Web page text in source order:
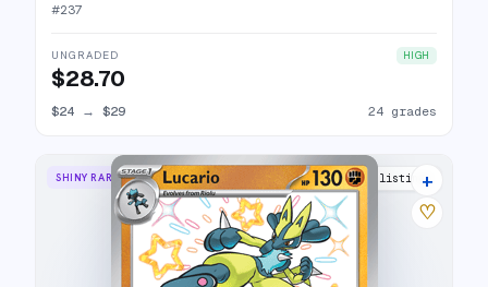
#237
UNGRADED HIGH
$28.70
$24 → $29 24 grades
SHINY RARE 12 listings
+
♡